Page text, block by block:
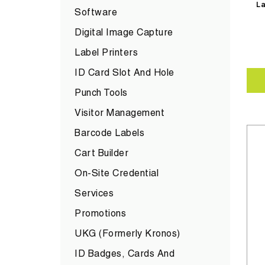
Software
Digital Image Capture
Label Printers
ID Card Slot And Hole
Punch Tools
Visitor Management
Barcode Labels
Cart Builder
On-Site Credential
Services
Promotions
UKG (formerly Kronos)
ID Badges, Cards And